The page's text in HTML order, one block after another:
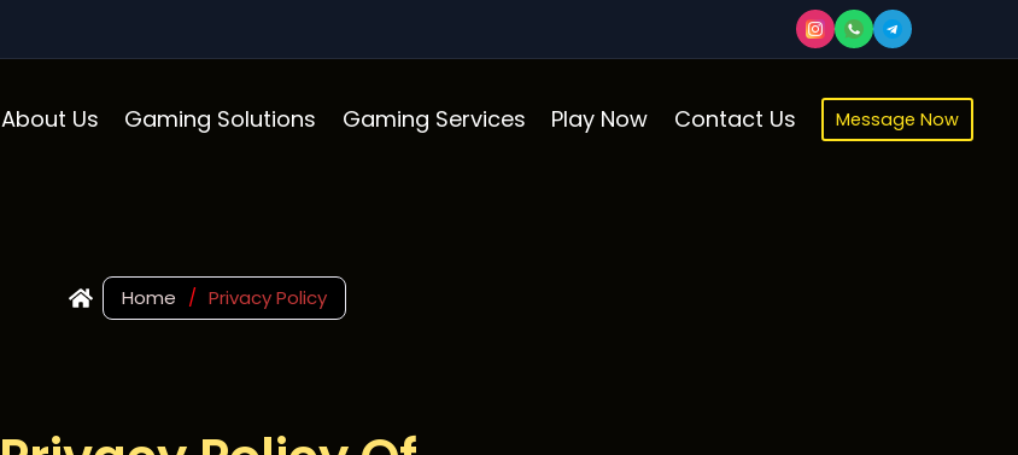
About Us Gaming Solutions Gaming Services Play Now Contact Us Message Now
Home / Privacy Policy